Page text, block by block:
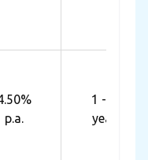
p.a.
1 - 10
years